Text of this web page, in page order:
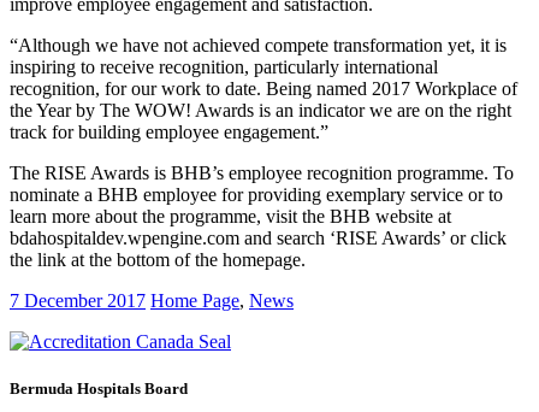
“Although we have not achieved compete transformation yet, it is
inspiring to receive recognition, particularly international
recognition, for our work to date. Being named 2017 Workplace of
the Year by The WOW! Awards is an indicator we are on the right
track for building employee engagement.”
The RISE Awards is BHB’s employee recognition programme. To
nominate a BHB employee for providing exemplary service or to
learn more about the programme, visit the BHB website at
bdahospitaldev.wpengine.com and search ‘RISE Awards’ or click
the link at the bottom of the homepage.
7 December 2017 Home Page, News
Bermuda Hospitals Board